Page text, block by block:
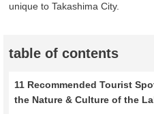
unique to Takashima City.
table of contents
11 Recommended Tourist
the Nature & Culture of the